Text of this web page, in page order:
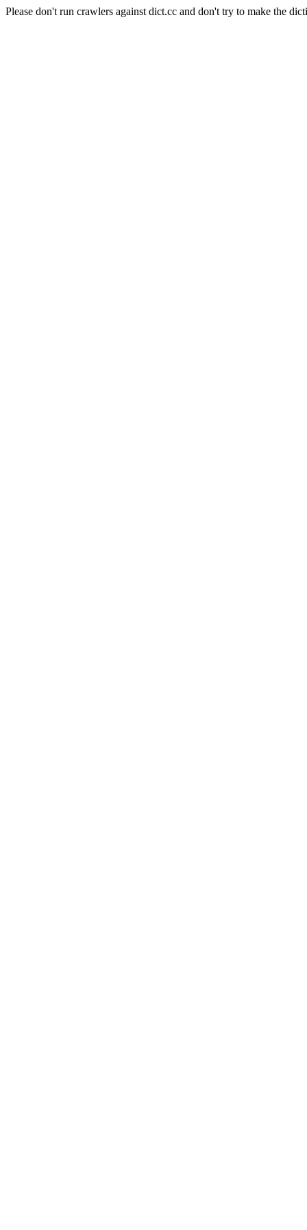
Please don't run crawlers against dict.cc and don't try to make the